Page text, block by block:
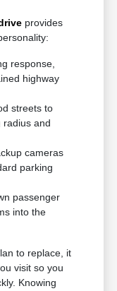
provides
response,
highway
streets to
radius and
cameras
parking
passenger
into the
to replace, it
visit so you
Knowing